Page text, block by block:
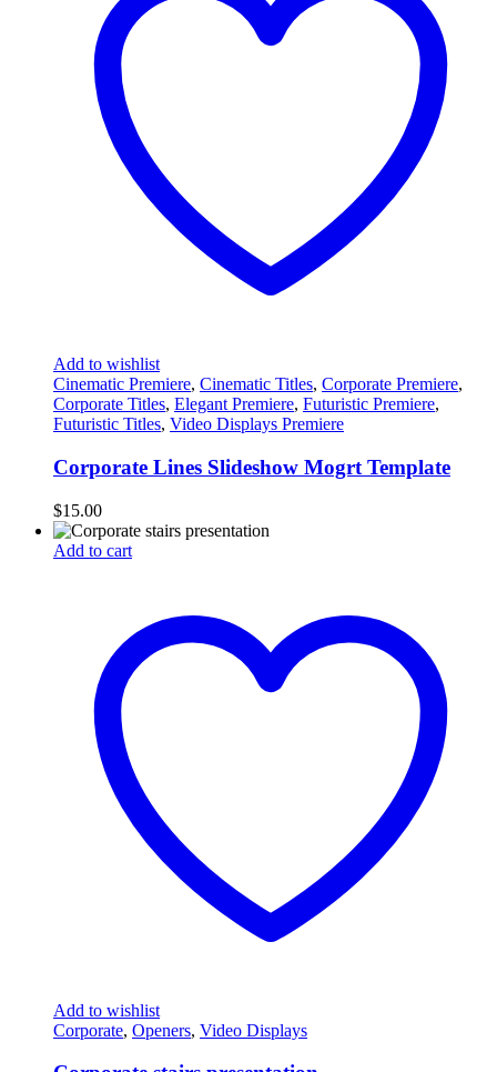
Add to wishlist
Cinematic Premiere, Cinematic Titles, Corporate Premiere,
Corporate Titles, Elegant Premiere, Futuristic Premiere,
Futuristic Titles, Video Displays Premiere
Corporate Lines Slideshow Mogrt Template
$15.00
Add to cart
Add to wishlist
Corporate, Openers, Video Displays